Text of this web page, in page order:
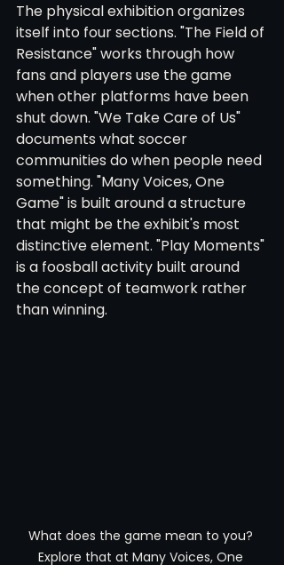
The physical exhibition organizes
itself into four sections. "The Field of
Resistance" works through how
fans and players use the game
when other platforms have been
shut down. "We Take Care of Us"
documents what soccer
communities do when people need
something. "Many Voices, One
Game" is built around a structure
that might be the exhibit's most
distinctive element. "Play Moments"
is a foosball activity built around
the concept of teamwork rather
than winning.
What does the game mean to you?
Explore that at Many Voices, One